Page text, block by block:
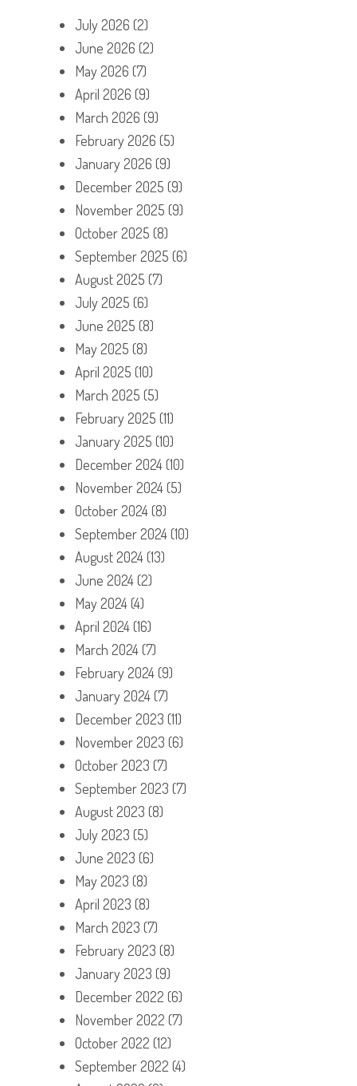
July 2026 (2)
June 2026 (2)
May 2026 (7)
April 2026 (9)
March 2026 (9)
February 2026 (5)
January 2026 (9)
December 2025 (9)
November 2025 (9)
October 2025 (8)
September 2025 (6)
August 2025 (7)
July 2025 (6)
June 2025 (8)
May 2025 (8)
April 2025 (10)
March 2025 (5)
February 2025 (11)
January 2025 (10)
December 2024(10)
November 2024(5)
October 2024(8)
September 2024(10)
August 2024(13)
June 2024(2)
May 2024(4)
April 2024(16)
March 2024(7)
February 2024(9)
January 2024(7)
December 2023 (11)
November 2023 (6)
October 2023 (7)
September 2023 (7)
August 2023 (8)
July 2023 (5)
June 2023 (6)
May 2023 (8)
April 2023 (8)
March 2023 (7)
February 2023 (8)
January 2023 (9)
December 2022 (6)
November 2022 (7)
October 2022 (12)
September 2022 (4)